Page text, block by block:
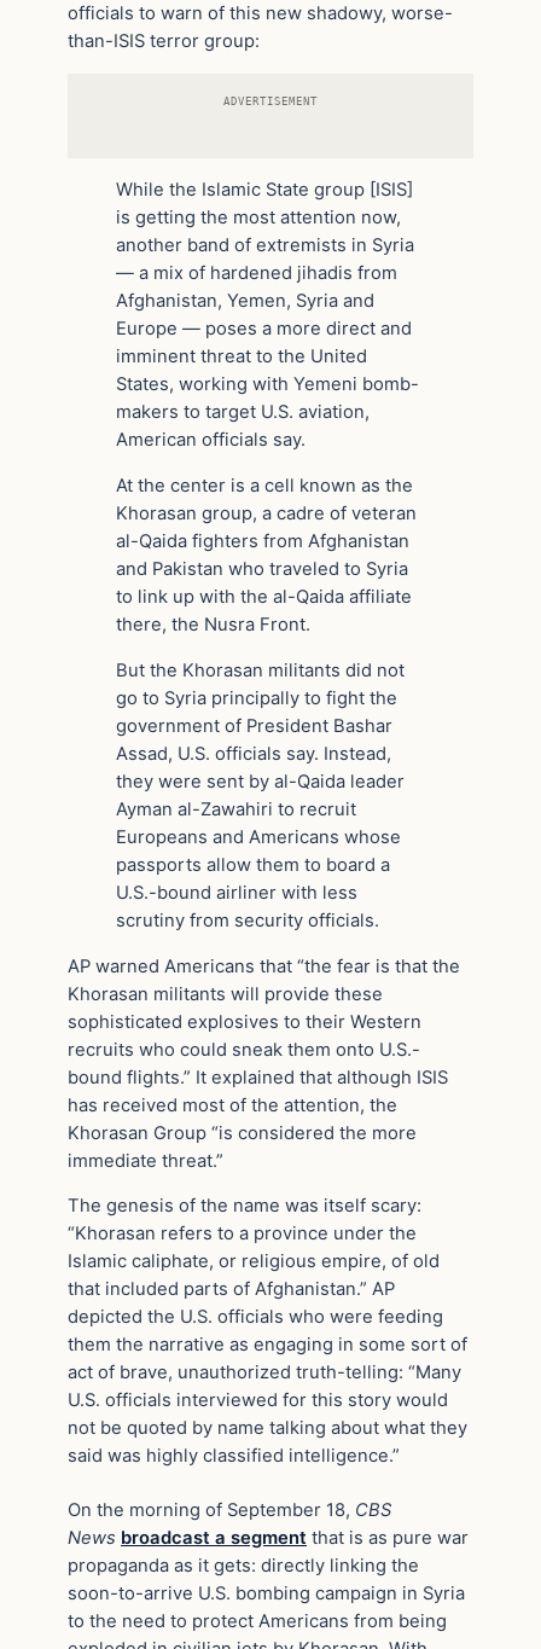
officials to warn of this new shadowy, worse-
than-ISIS terror group:
ADVERTISEMENT
While the Islamic State group [ISIS]
is getting the most attention now,
another band of extremists in Syria
— a mix of hardened jihadis from
Afghanistan, Yemen, Syria and
Europe — poses a more direct and
imminent threat to the United
States, working with Yemeni bomb-
makers to target U.S. aviation,
American officials say.
At the center is a cell known as the
Khorasan group, a cadre of veteran
al-Qaida fighters from Afghanistan
and Pakistan who traveled to Syria
to link up with the al-Qaida affiliate
there, the Nusra Front.
But the Khorasan militants did not
go to Syria principally to fight the
government of President Bashar
Assad, U.S. officials say. Instead,
they were sent by al-Qaida leader
Ayman al-Zawahiri to recruit
Europeans and Americans whose
passports allow them to board a
U.S.-bound airliner with less
scrutiny from security officials.
AP warned Americans that “the fear is that the
Khorasan militants will provide these
sophisticated explosives to their Western
recruits who could sneak them onto U.S.-
bound flights.” It explained that although ISIS
has received most of the attention, the
Khorasan Group “is considered the more
immediate threat.”
The genesis of the name was itself scary:
“Khorasan refers to a province under the
Islamic caliphate, or religious empire, of old
that included parts of Afghanistan.” AP
depicted the U.S. officials who were feeding
them the narrative as engaging in some sort of
act of brave, unauthorized truth-telling: “Many
U.S. officials interviewed for this story would
not be quoted by name talking about what they
said was highly classified intelligence.”
On the morning of September 18, CBS
News broadcast a segment that is as pure war
propaganda as it gets: directly linking the
soon-to-arrive U.S. bombing campaign in Syria
to the need to protect Americans from being